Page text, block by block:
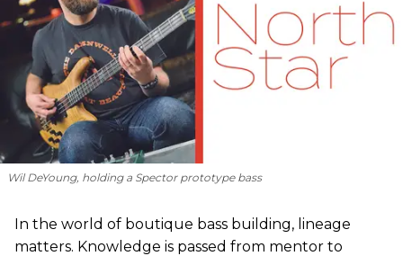
Wil DeYoung, holding a Spector prototype bass
In the world of boutique bass building, lineage
matters. Knowledge is passed from mentor to